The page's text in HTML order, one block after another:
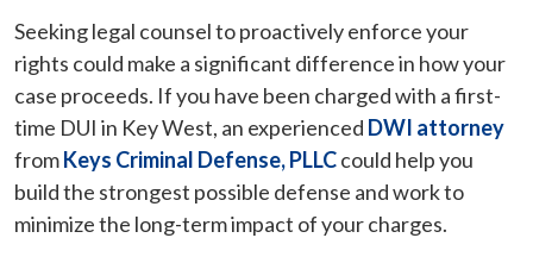
Seeking legal counsel to proactively enforce your
rights could make a significant difference in how your
case proceeds. If you have been charged with a first-
time DUI in Key West, an experienced DWI attorney
fromKeys Criminal Defense, PLLCcould help you
build the strongest possible defense and work to
minimize the long-term impact of your charges.